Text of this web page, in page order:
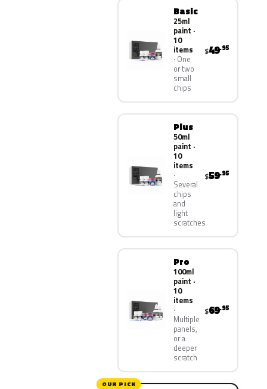
Basic
25ml
paint ·
10
items
One
or two
small
chips
$49.95
Plus
50ml
paint ·
10
items
Several
chips
and
light
scratches
$59.95
Pro
100ml
paint ·
10
items
Multiple
panels,
or a
deeper
scratch
$69.95
OUR PICK